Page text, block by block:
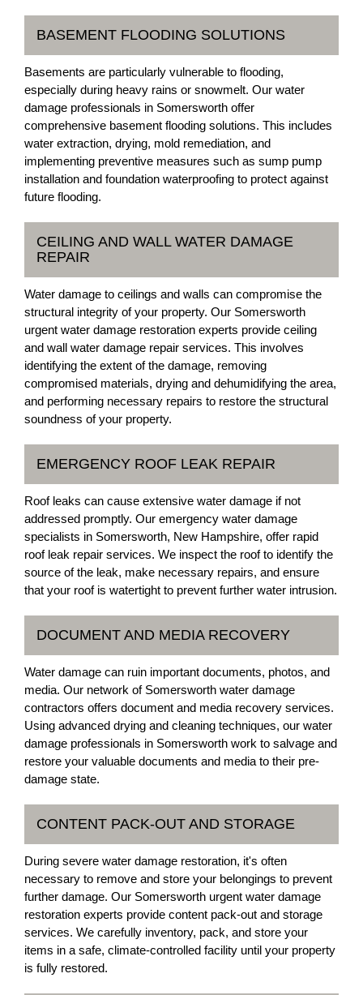
BASEMENT FLOODING SOLUTIONS
Basements are particularly vulnerable to flooding,
especially during heavy rains or snowmelt. Our water
damage professionals in Somersworth offer
comprehensive basement flooding solutions. This includes
water extraction, drying, mold remediation, and
implementing preventive measures such as sump pump
installation and foundation waterproofing to protect against
future flooding.
CEILING AND WALL WATER DAMAGE
REPAIR
Water damage to ceilings and walls can compromise the
structural integrity of your property. Our Somersworth
urgent water damage restoration experts provide ceiling
and wall water damage repair services. This involves
identifying the extent of the damage, removing
compromised materials, drying and dehumidifying the area,
and performing necessary repairs to restore the structural
soundness of your property.
EMERGENCY ROOF LEAK REPAIR
Roof leaks can cause extensive water damage if not
addressed promptly. Our emergency water damage
specialists in Somersworth, New Hampshire, offer rapid
roof leak repair services. We inspect the roof to identify the
source of the leak, make necessary repairs, and ensure
that your roof is watertight to prevent further water intrusion.
DOCUMENT AND MEDIA RECOVERY
Water damage can ruin important documents, photos, and
media. Our network of Somersworth water damage
contractors offers document and media recovery services.
Using advanced drying and cleaning techniques, our water
damage professionals in Somersworth work to salvage and
restore your valuable documents and media to their pre-
damage state.
CONTENT PACK-OUT AND STORAGE
During severe water damage restoration, it's often
necessary to remove and store your belongings to prevent
further damage. Our Somersworth urgent water damage
restoration experts provide content pack-out and storage
services. We carefully inventory, pack, and store your
items in a safe, climate-controlled facility until your property
is fully restored.